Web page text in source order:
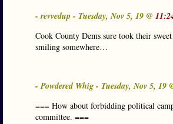
- revvedup - Tuesday, Nov 5, 19 @
Cook County Dems sure took their
smiling somewhere…
- Powdered Whig - Tuesday, Nov 5, 19
=== How about forbidding political
committee. ===